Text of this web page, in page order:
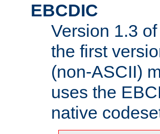
EBCDIC
Version 1.3
the first
(non-ASCII)
uses the
native